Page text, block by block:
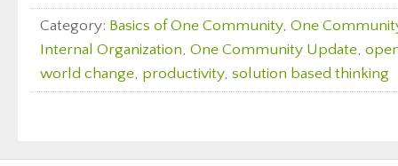
Category: Basics of One Community, One
Internal Organization, One Community Update,
world change, productivity, solution based thinking